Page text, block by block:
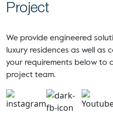
Project
We provide engineered
luxury residences as well as
your requirements below to
project team.